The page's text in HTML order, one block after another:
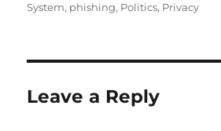
System, phishing, Politics, Privacy
Leave a Reply